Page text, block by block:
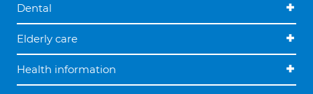
Dental
Elderly care
Health information